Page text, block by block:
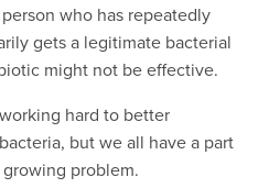
who has repeatedly
gets a legitimate bacterial
might not be effective.
hard to better
but we all have a part
problem.